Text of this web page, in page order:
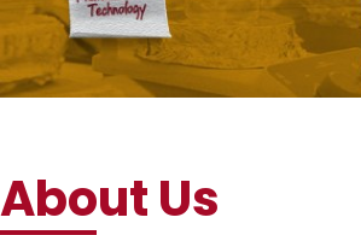
reader;
Press
Control-
F10
to
menu.
About Us